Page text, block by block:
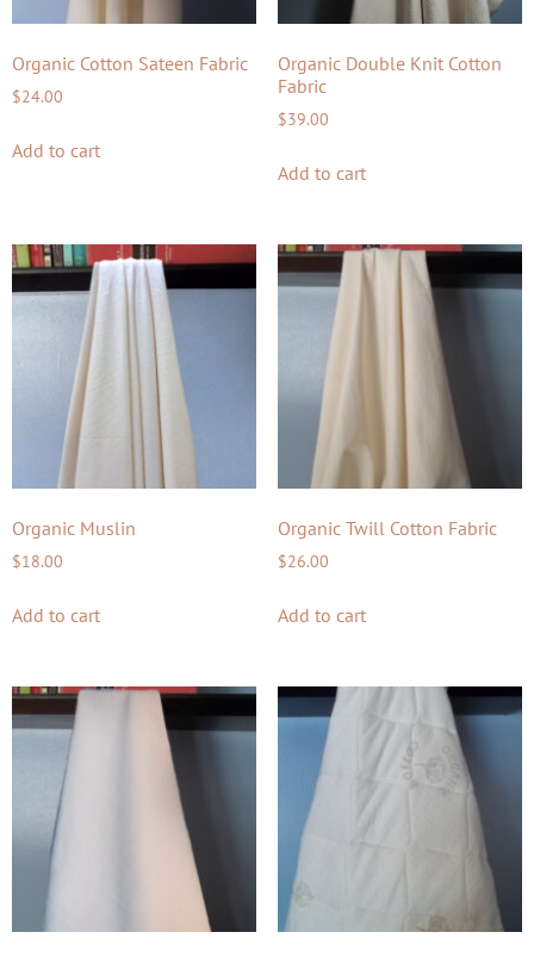
Organic Cotton Sateen Fabric
$24.00
Add to cart
Organic Double Knit Cotton
Fabric
$39.00
Add to cart
Organic Muslin
$18.00
Add to cart
Organic Twill Cotton Fabric
$26.00
Add to cart